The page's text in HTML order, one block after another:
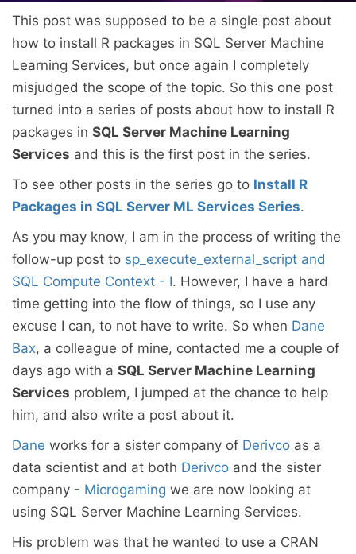
This post was supposed to be a single post about
how to install R packages in SQL Server Machine
Learning Services, but once again I completely
misjudged the scope of the topic. So this one post
turned into a series of posts about how to install R
packages in SQL Server Machine Learning
Services and this is the first post in the series.
To see other posts in the series go to Install R
Packages in SQL Server ML Services Series.
As you may know, I am in the process of writing the
follow-up post to sp_execute_external_script and
SQL Compute Context - I. However, I have a hard
time getting into the flow of things, so I use any
excuse I can, to not have to write. So when Dane
Bax, a colleague of mine, contacted me a couple of
days ago with a SQL Server Machine Learning
Services problem, I jumped at the chance to help
him, and also write a post about it.
Dane works for a sister company of Derivco as a
data scientist and at both Derivco and the sister
company - Microgaming we are now looking at
using SQL Server Machine Learning Services.
His problem was that he wanted to use a CRAN